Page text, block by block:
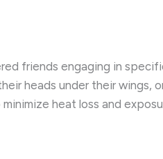
friends engaging in
heads under their wings,
heat loss and